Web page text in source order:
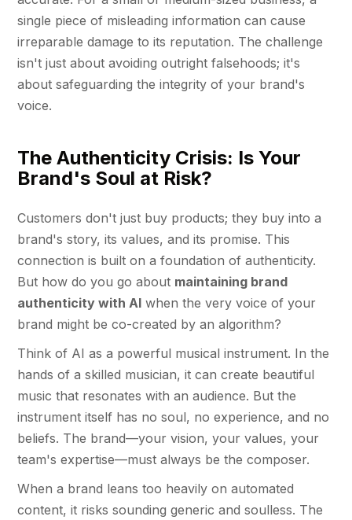
single piece of misleading information can cause
irreparable damage to its reputation. The challenge
isn't just about avoiding outright falsehoods; it's
about safeguarding the integrity of your brand's
voice.
The Authenticity Crisis: Is Your
Brand's Soul at Risk?
Customers don't just buy products; they buy into a
brand's story, its values, and its promise. This
connection is built on a foundation of authenticity.
But how do you go about maintaining brand
authenticity with AI when the very voice of your
brand might be co-created by an algorithm?
Think of AI as a powerful musical instrument. In the
hands of a skilled musician, it can create beautiful
music that resonates with an audience. But the
instrument itself has no soul, no experience, and no
beliefs. The brand—your vision, your values, your
team's expertise—must always be the composer.
When a brand leans too heavily on automated
content, it risks sounding generic and soulless. The